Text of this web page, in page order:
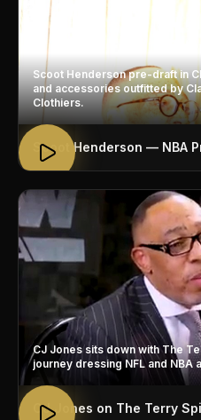
Scoot Henderson pre-draft in
and accessories outfitted by
Clothiers.
Scoot Henderson — NBA
CJ Jones sits down with The
journey dressing NFL and
CJ Jones on The Terry